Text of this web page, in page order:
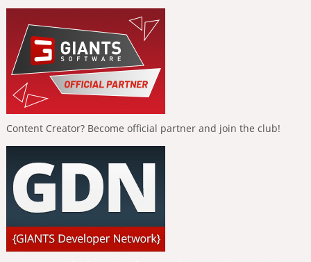
Content Creator? Become official partner and join the club!